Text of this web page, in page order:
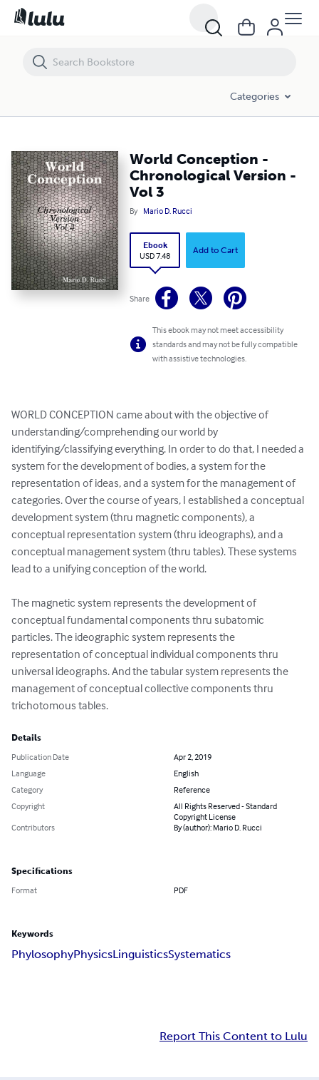
Categories
World Conception -
Chronological Version -
Vol 3
By Mario D. Rucci
Ebook
USD 7.48
Add to Cart
Share
This ebook may not meet accessibility
standards and may not be fully compatible
with assistive technologies.
WORLD CONCEPTION came about with the objective of
understanding/comprehending our world by
identifying/classifying everything. In order to do that, I needed a
system for the development of bodies, a system for the
representation of ideas, and a system for the management of
categories. Over the course of years, I established a conceptual
development system (thru magnetic components), a
conceptual representation system (thru ideographs), and a
conceptual management system (thru tables). These systems
lead to a unifying conception of the world.
The magnetic system represents the development of
conceptual fundamental components thru subatomic
particles. The ideographic system represents the
representation of conceptual individual components thru
universal ideographs. And the tabular system represents the
management of conceptual collective components thru
trichotomous tables.
Details
Publication Date
Apr 2, 2019
Language
English
Category
Reference
Copyright
All Rights Reserved - Standard
Copyright License
Contributors
By (author): Mario D. Rucci
Specifications
Format PDF
Keywords
PhylosophyPhysicsLinguisticsSystematics
Report This Content to Lulu
World Conception - Chronological Version - Vol 3